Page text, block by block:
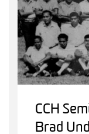
CCH
Brad